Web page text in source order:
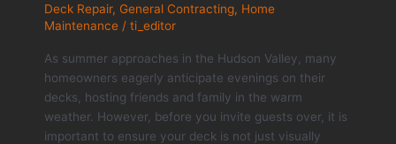
Deck Repair, General Contracting, Home
Maintenance / ti_editor
As summer approaches in the Hudson Valley, many
homeowners eagerly anticipate evenings on their
decks, hosting friends and family in the warm
weather. However, before you invite guests over, it is
important to ensure your deck is not just visually